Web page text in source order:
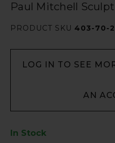
Paul Mitchell
PRODUCT SKU 403-70-
LOG IN TO SEE
AN
In Stock